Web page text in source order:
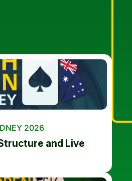
2026
and Live